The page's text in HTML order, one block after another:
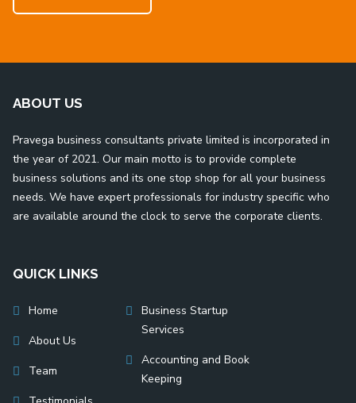
ABOUT US
Pravega business consultants private limited is incorporated in
the year of 2021. Our main motto is to provide complete
business solutions and its one stop shop for all your business
needs. We have expert professionals for industry specific who
are available around the clock to serve the corporate clients.
QUICK LINKS
Home
About Us
Team
Business Startup
Services
Accounting and Book
Keeping